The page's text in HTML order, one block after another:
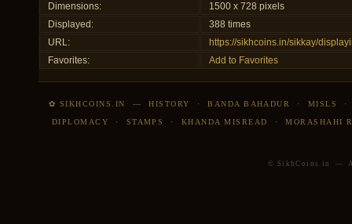
Dimensions:
1500 x 728 pixels
Displayed:
388 times
URL:
https://sikhcoins.in/sikkay/
Favorites:
Add to Favorites
✿ SIKHCOINS.IN —HISTORY ·BANDA BAHADUR · MISLS
DIPLOMACY · STAMPS · KHANDA MISREAD ·MORASHAHI
© SikhCoins.in —